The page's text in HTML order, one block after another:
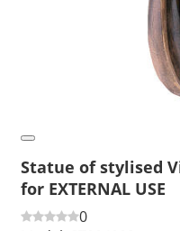
Statue of stylised
for EXTERNAL USE
0